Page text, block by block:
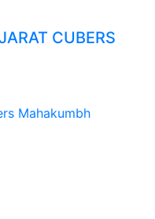
CUBERS
Mahakumbh